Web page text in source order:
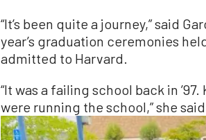
“It’s been quite a journey,” said
year’s graduation ceremonies
admitted to Harvard.
“It was a failing school back in
were running the school,” she